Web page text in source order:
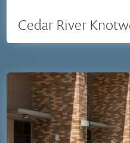
Cedar River